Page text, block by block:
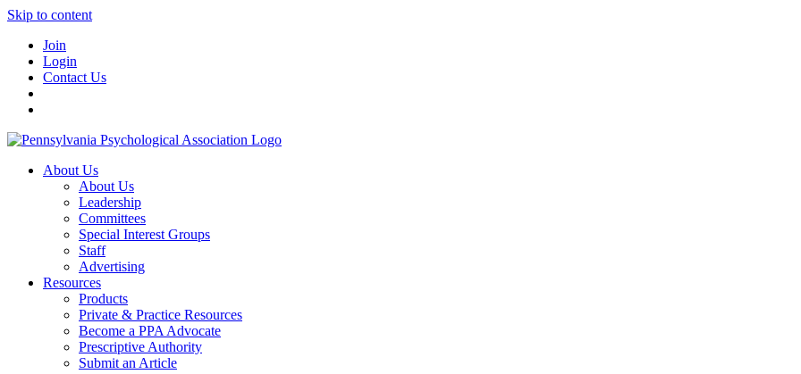
Skip to content
Join
Login
Contact Us
About Us
About Us
Leadership
Committees
Special Interest Groups
Staff
Advertising
Resources
Products
Private & Practice Resources
Become a PPA Advocate
Prescriptive Authority
Submit an Article